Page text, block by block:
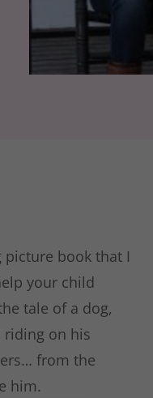
picture book that I
your child
tale of a dog,
riding on his
from the
him.